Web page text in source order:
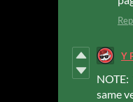
Y
NOTE:
same